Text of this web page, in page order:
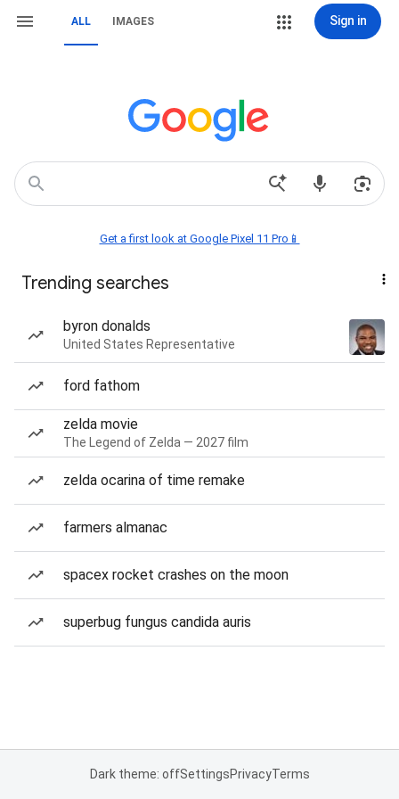
ALL IMAGES Sign in
Get a first look at Google Pixel 11 Pro📱
Trending searches
byron donalds
United States Representative
ford fathom
zelda movie
The Legend of Zelda — 2027 film
zelda ocarina of time remake
farmers almanac
spacex rocket crashes on the moon
superbug fungus candida auris
Dark theme: offSettingsPrivacyTerms